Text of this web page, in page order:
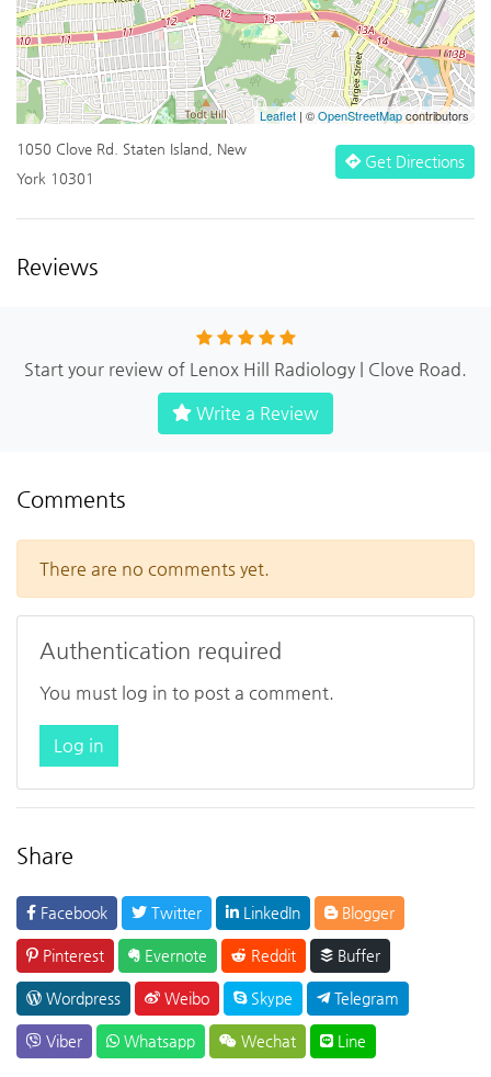
Leaflet | ©OpenStreetMapcontributors
1050 Clove Rd. Staten Island, New
York 10301
Get Directions
Reviews
Start your review of Lenox Hill Radiology | Clove Road.
Write a Review
Comments
There are no comments yet.
Authentication required
You must log in to post a comment.
Log in
Share
Facebook Twitter LinkedIn Blogger
Pinterest Evernote Reddit Buffer
Wordpress Weibo Skype Telegram
Viber Whatsapp Wechat Line